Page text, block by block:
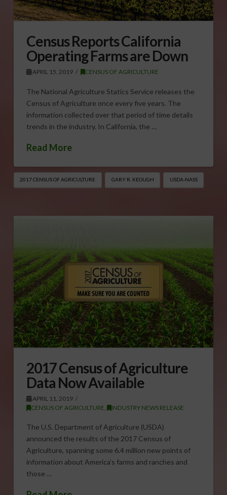
Census Reports California
Operating Farms are Down
APRIL 15, 2019 CENSUS OF AGRICULTURE
The National Agriculture Statics Service releases the
Census of Agriculture once every five years. The
information collected over that period of time details
trends in the industry. In California, the …
Read More
2017 CENSUS OF AGRICULTURE GARY R. KEOUGH USDA-NASS
2017 Census of Agriculture
Data Now Available
APRIL 11, 2019
CENSUS OF AGRICULTURE
INDUSTRY NEWS RELEASE
The U.S. Department of Agriculture (USDA)
announced the results of the 2017 Census of
Agriculture, spanning some 6.4 million new points of
information about America’s farms and ranches and
those …